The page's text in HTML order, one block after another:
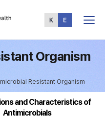
Menu
Organism
Resistant Organism
and Characteristics of
Antimicrobials